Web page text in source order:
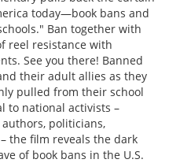
today—book bans and
Ban together with
reel resistance with
See you there! Banned
their adult allies as they
pulled from their school
to national activists –
politicians,
the film reveals the dark
of book bans in the U.S.